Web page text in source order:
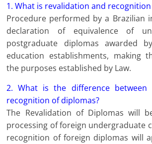
1. What is revalidation and
Procedure performed by a Brazilian
declaration of equivalence of
postgraduate diplomas awarded
education establishments, making
the purposes established by Law.
2. What is the difference between
recognition of diplomas?
The Revalidation of Diplomas will
processing of foreign undergraduate
recognition of foreign diplomas will